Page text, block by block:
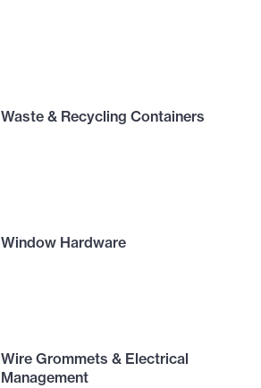
Waste & Recycling Containers
Window Hardware
Wire Grommets & Electrical
Management